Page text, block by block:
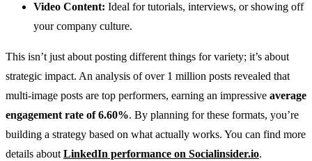
Video Content: Ideal for tutorials, interviews, or showing off
your company culture.
This isn’t just about posting different things for variety; it’s about
strategic impact. An analysis of over 1 million posts revealed that
multi-image posts are top performers, earning an impressive average
engagement rate of 6.60%. By planning for these formats, you’re
building a strategy based on what actually works. You can find more
details aboutLinkedIn performance on Socialinsider.io.